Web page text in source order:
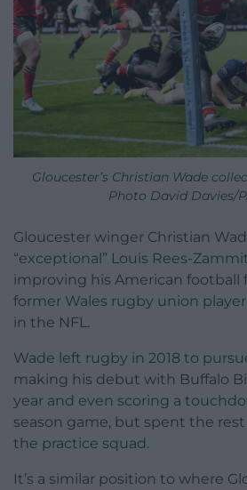
Gloucester’s Christian Wade
Photo David Davies/
Gloucester winger Christian
“exceptional” Louis Rees-
improving his American football
former Wales rugby union
in the NFL.
Wade left rugby in 2018 to
making his debut with Buffalo
year and even scoring a
season game, but spent the
the practice squad.
It’s a similar position to where